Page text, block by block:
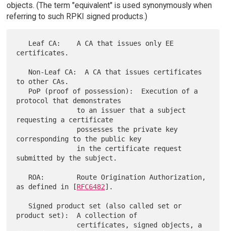
objects. (The term "equivalent" is used synonymously when
referring to such RPKI signed products.)
certificates.
to other CAs.
protocol that demonstrates
requesting a certificate
corresponding to the public key
submitted by the subject.
as defined in [RFC6482].
product set):  A collection of